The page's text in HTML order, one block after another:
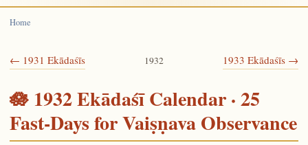
Home
← 1931 Ekādaśīs 1932 1933 Ekādaśīs →
🪷 1932 Ekādaśī Calendar · 25
Fast-Days for Vaiṣṇava Observance